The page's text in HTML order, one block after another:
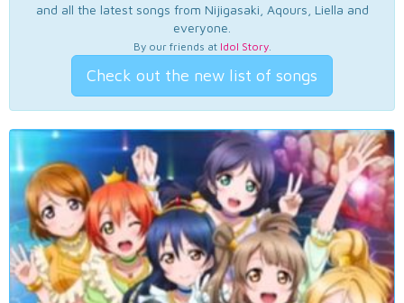
and all the latest songs from Nijigasaki, Aqours, Liella and
everyone.
By our friends at Idol Story.
Check out the new list of songs